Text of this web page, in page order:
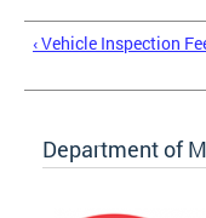
‹ Vehicle Inspection
Department of